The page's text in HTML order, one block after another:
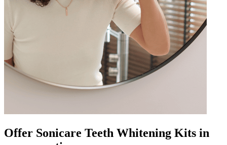
Offer Sonicare Teeth Whitening Kits in